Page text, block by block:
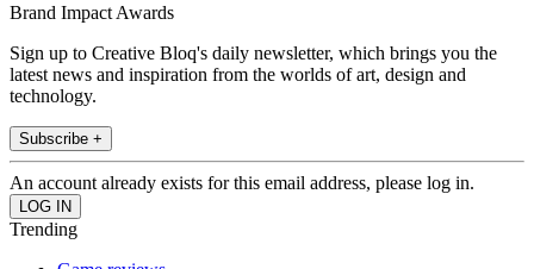
Brand Impact Awards
Sign up to Creative Bloq's daily newsletter, which brings you the
latest news and inspiration from the worlds of art, design and
technology.
Subscribe +
An account already exists for this email address, please log in.
Trending